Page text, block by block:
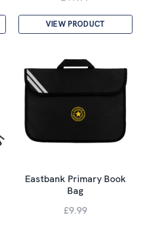
VIEW PRODUCT
Eastbank Primary Book
Bag
£9.99